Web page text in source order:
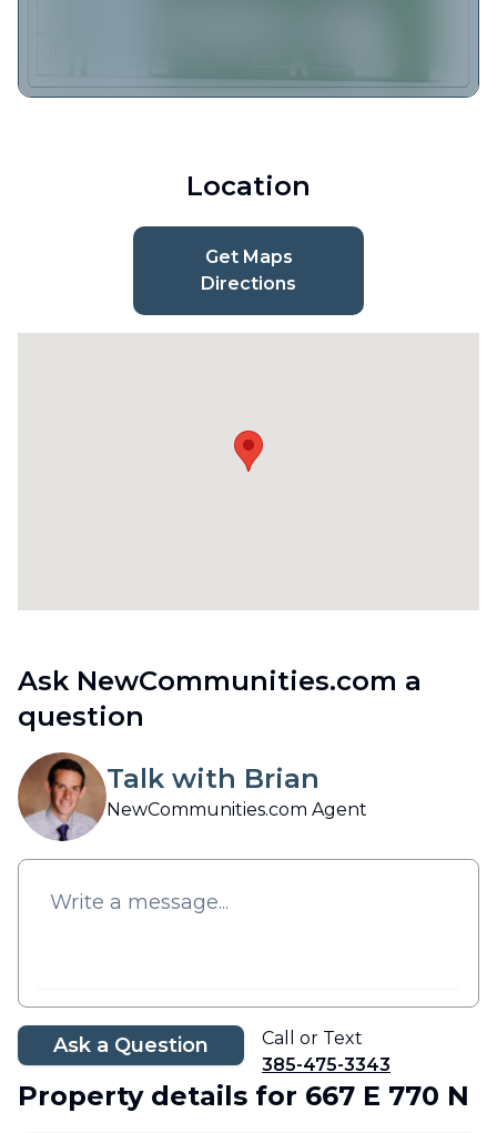
Location
Get Maps
Directions
Ask NewCommunities.com a
question
Talk with Brian
NewCommunities.com Agent
Ask a Question
Call or Text
385-475-3343
Property details for 667 E 770 N